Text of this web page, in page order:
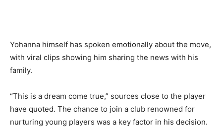
Yohanna himself has spoken emotionally about the move,
with viral clips showing him sharing the news with his
family.
“This is a dream come true,” sources close to the player
have quoted. The chance to join a club renowned for
nurturing young players was a key factor in his decision.